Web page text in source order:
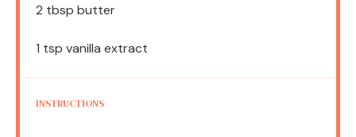
2 tbsp butter
1 tsp vanilla extract
INSTRUCTIONS